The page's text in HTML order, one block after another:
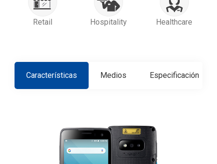
Retail Hospitality Healthcare
Características Medios Especificación